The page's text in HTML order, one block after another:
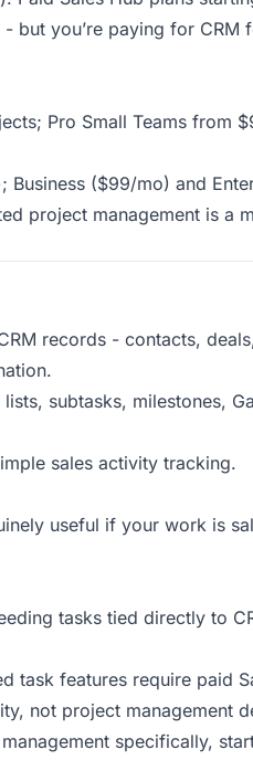
but you’re paying for CRM
Pro Small Teams from
Business ($99/mo) and
project management is a
records - contacts,
subtasks, milestones,
sales activity tracking.
useful if your work is
tasks tied directly to
task features require paid
not project management
specifically,